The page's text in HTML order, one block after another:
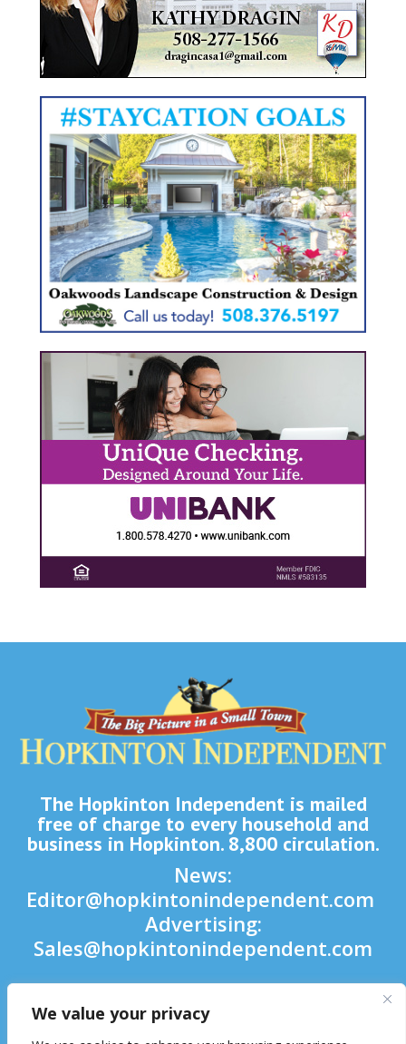
We value your privacy
The Hopkinton Independent is mailed
free of charge to every household and
business in Hopkinton. 8,800 circulation.
News:
Editor@hopkintonindependent.com
Advertising:
Sales@hopkintonindependent.com
Phone:(508) 435-5188